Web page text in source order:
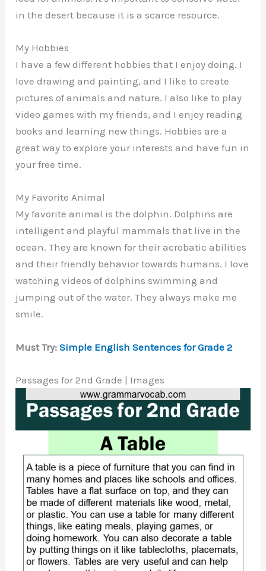
in the desert because it is a scarce resource.
My Hobbies
I have a few different hobbies that I enjoy doing. I
love drawing and painting, and I like to create
pictures of animals and nature. I also like to play
video games with my friends, and I enjoy reading
books and learning new things. Hobbies are a
great way to explore your interests and have fun in
your free time.
My Favorite Animal
My favorite animal is the dolphin. Dolphins are
intelligent and playful mammals that live in the
ocean. They are known for their acrobatic abilities
and their friendly behavior towards humans. I love
watching videos of dolphins swimming and
jumping out of the water. They always make me
smile.
Must Try:Simple English Sentences for Grade 2
Passages for 2nd Grade | Images